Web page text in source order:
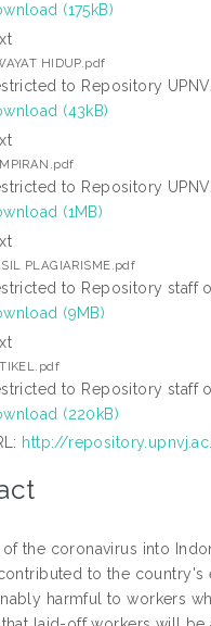
(175kB)
HIDUP.pdf
to Repository
(43kB)
to Repository
(1MB)
PLAGIARISME.pdf
to Repository staff
(9MB)
to Repository staff
(220kB)
http://
the coronavirus into
to the
harmful to workers